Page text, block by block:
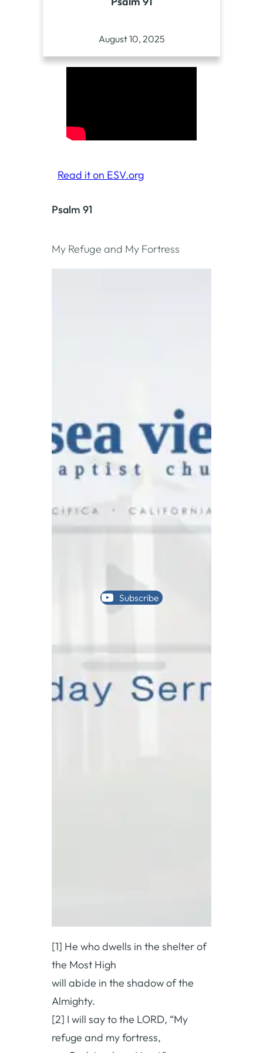
August 10, 2025
Read it on ESV.org
Psalm 91
My Refuge and My Fortress
Subscribe
[1] He who dwells in the shelter of
the Most High
will abide in the shadow of the
Almighty.
[2] I will say to the LORD, “My
refuge and my fortress,